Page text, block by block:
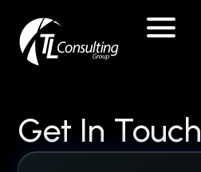
content
Get In Touch